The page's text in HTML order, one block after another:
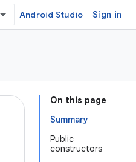
Android Studio Sign in
On this page
Summary
Public
constructors